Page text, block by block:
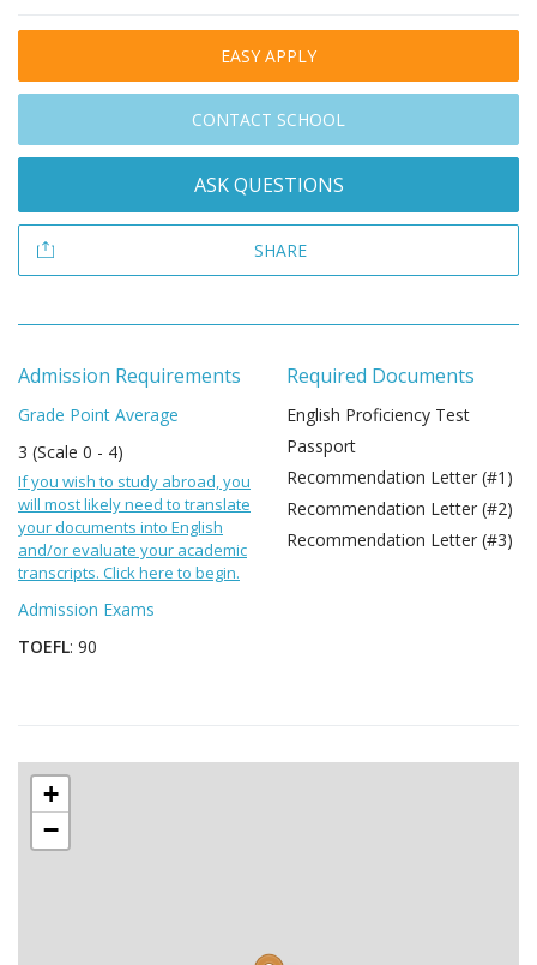
EASY APPLY
CONTACT SCHOOL
ASK QUESTIONS
SHARE
Admission Requirements
Grade Point Average
3 (Scale 0 - 4)
If you wish to study abroad, you
will most likely need to translate
your documents into English
and/or evaluate your academic
transcripts. Click here to begin.
Admission Exams
TOEFL: 90
Required Documents
English Proficiency Test
Passport
Recommendation Letter (#1)
Recommendation Letter (#2)
Recommendation Letter (#3)
+
−